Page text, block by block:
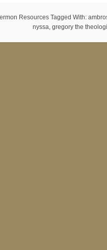
Resources Tagged With:
nyssa, gregory the